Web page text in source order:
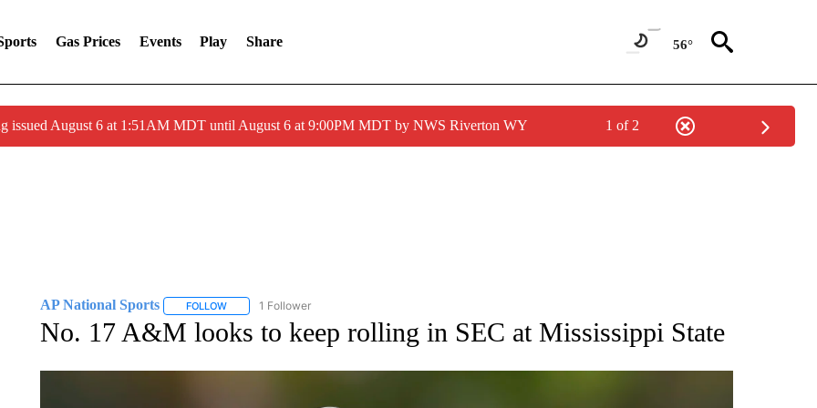
Gas Prices Events Play Share 56°
issued August 6 at 1:51AM MDT until August 6 at 9:00PM MDT by NWS Riverton WY 1 of 2
AP National Sports FOLLOWFOLLOW "AP NATIONAL SPORTS" TO RECEIVE NOTIFICATIONS ABOUT NEW PAGES ON "AP NATIONAL SPORTS".
1 Follower
No. 17 A&M looks to keep rolling in SEC at Mississippi State